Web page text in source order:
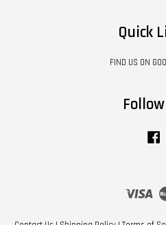
Quick
FIND US ON